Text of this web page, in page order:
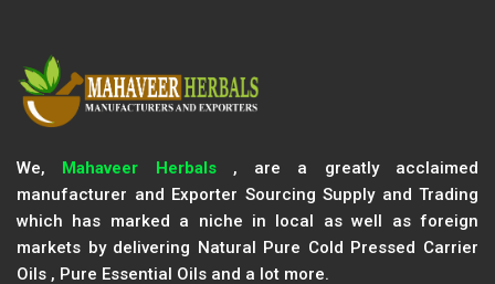
We, Mahaveer Herbals, are a greatly acclaimed
manufacturer and Exporter Sourcing Supply and Trading
which has marked a niche in local as well as foreign
markets by delivering Natural Pure Cold Pressed Carrier
Oils , Pure Essential Oils and a lot more.